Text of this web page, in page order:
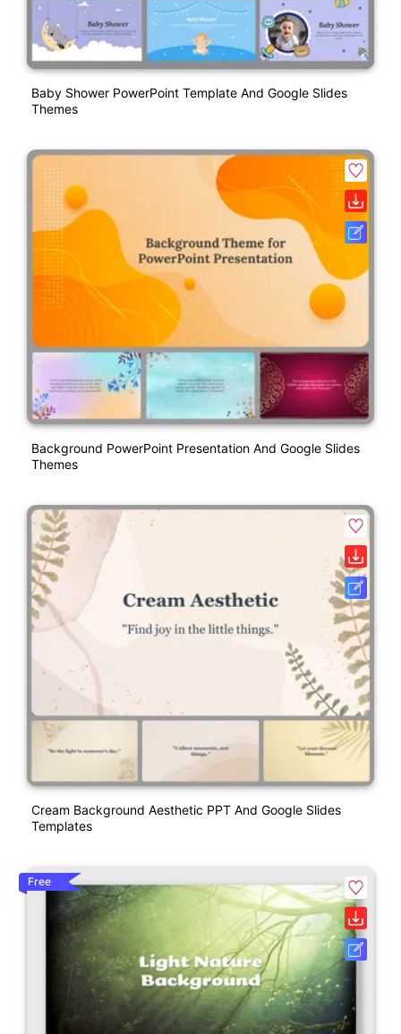
Baby Shower PowerPoint Template And Google Slides
Themes
Background PowerPoint Presentation And Google Slides
Themes
Cream Background Aesthetic PPT And Google Slides
Templates
Free